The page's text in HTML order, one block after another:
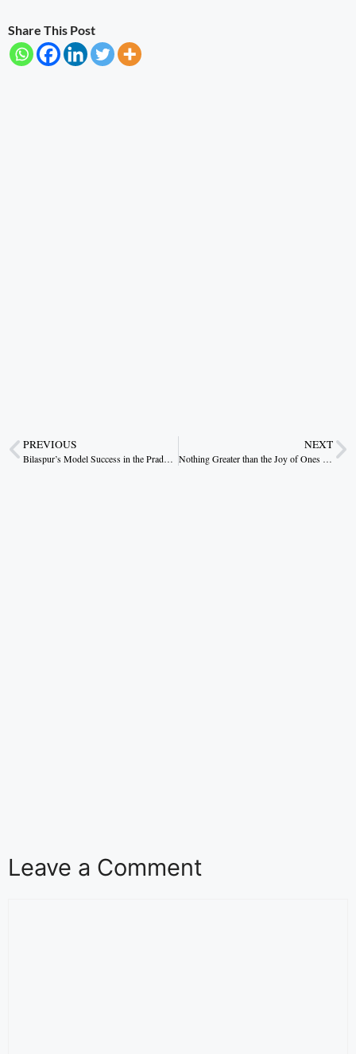
Share This Post
PREVIOUS
Bilaspur’s Model Success in the Pradhan Mantri Awas Yojana
NEXT
Nothing Greater than the Joy of Ones Own Home
Leave a Comment